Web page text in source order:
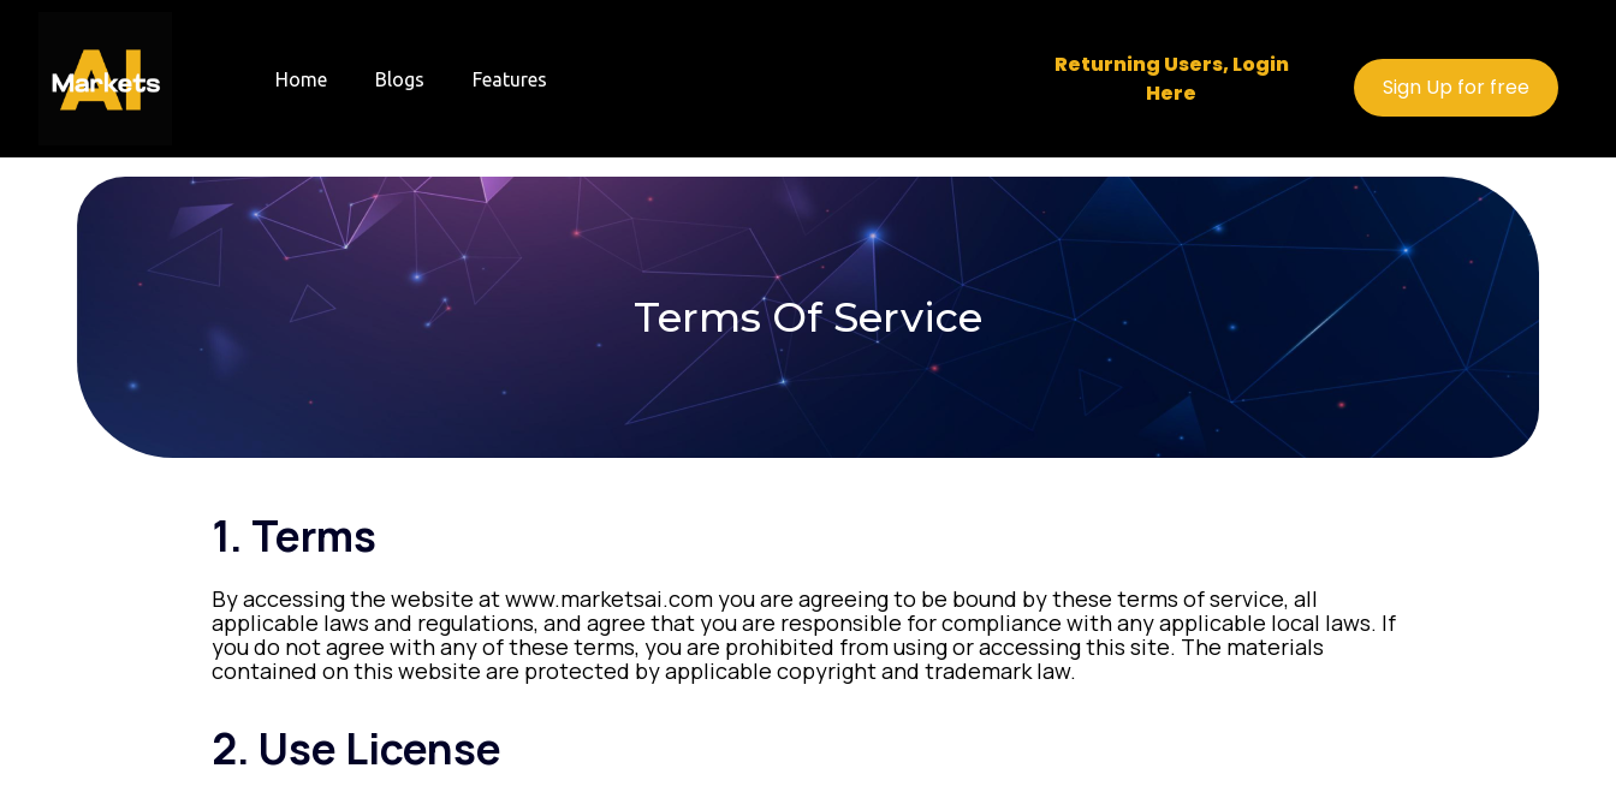
content
Home Blogs Features
Returning Users, Login
Here
Sign Up for free
Terms Of Service
1. Terms
By accessing the website at www.marketsai.com you are agreeing to be bound by these terms of service, all
applicable laws and regulations, and agree that you are responsible for compliance with any applicable local laws. If
you do not agree with any of these terms, you are prohibited from using or accessing this site. The materials
contained on this website are protected by applicable copyright and trademark law.
2. Use License